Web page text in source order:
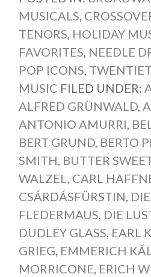
MUSICALS,
TENORS, HOLIDAY
FAVORITES, NEEDLE
POP ICONS,
MUSIC FILED UNDER:
ALFRED GRÜNWALD,
ANTONIO AMURRI,
BERT GRUND, BERTO
SMITH, BUTTER
WALZEL, CARL
CSÁRDÁSFÜRSTIN,
FLEDERMAUS, DIE
DUDLEY GLASS, EARL
GRIEG, EMMERICH
MORRICONE, ERICH